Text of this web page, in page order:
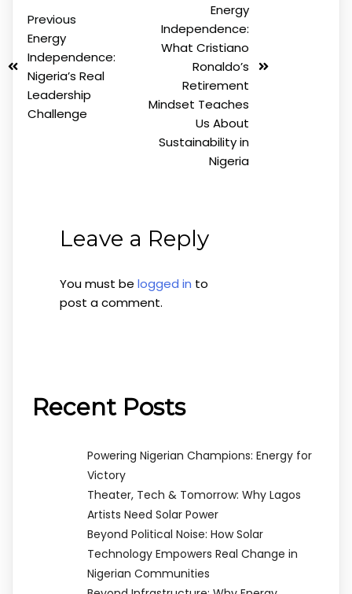
Previous
Energy
Independence:
Nigeria’s Real
Leadership
Challenge
Energy
Independence:
What Cristiano
Ronaldo’s
Retirement
Mindset Teaches
Us About
Sustainability in
Nigeria
Leave a Reply
You must be logged in to
post a comment.
Recent Posts
Powering Nigerian Champions: Energy for
Victory
Theater, Tech & Tomorrow: Why Lagos
Artists Need Solar Power
Beyond Political Noise: How Solar
Technology Empowers Real Change in
Nigerian Communities